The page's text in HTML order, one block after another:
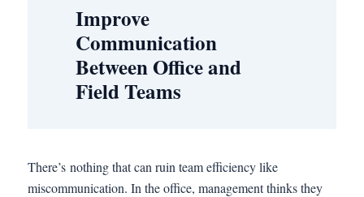
Improve
Communication
Between Office and
Field Teams
There’s nothing that can ruin team efficiency like
miscommunication. In the office, management thinks they